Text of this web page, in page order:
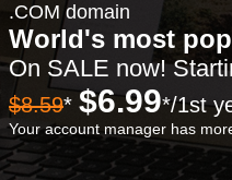
.COM domain
World's most
On SALE now!
$8.59* $6.99*/1st
Your account manager has